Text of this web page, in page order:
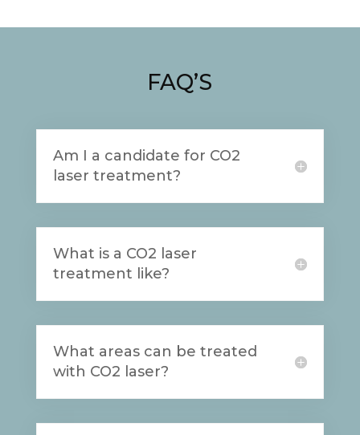
FAQ’S
Am I a candidate for CO2
laser treatment?
What is a CO2 laser
treatment like?
What areas can be treated
with CO2 laser?